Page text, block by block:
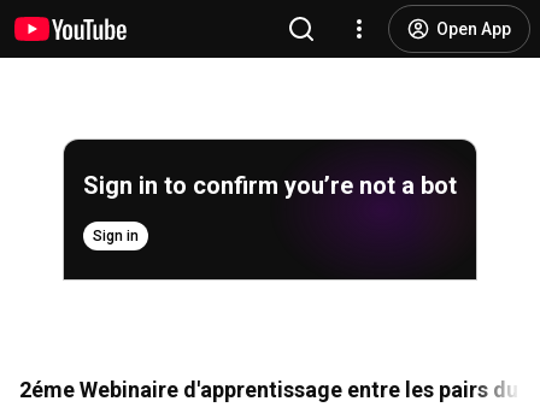
Open App
Sign in to confirm you’re not a bot
Sign in
2éme Webinaire d'apprentissage entre les pairs du